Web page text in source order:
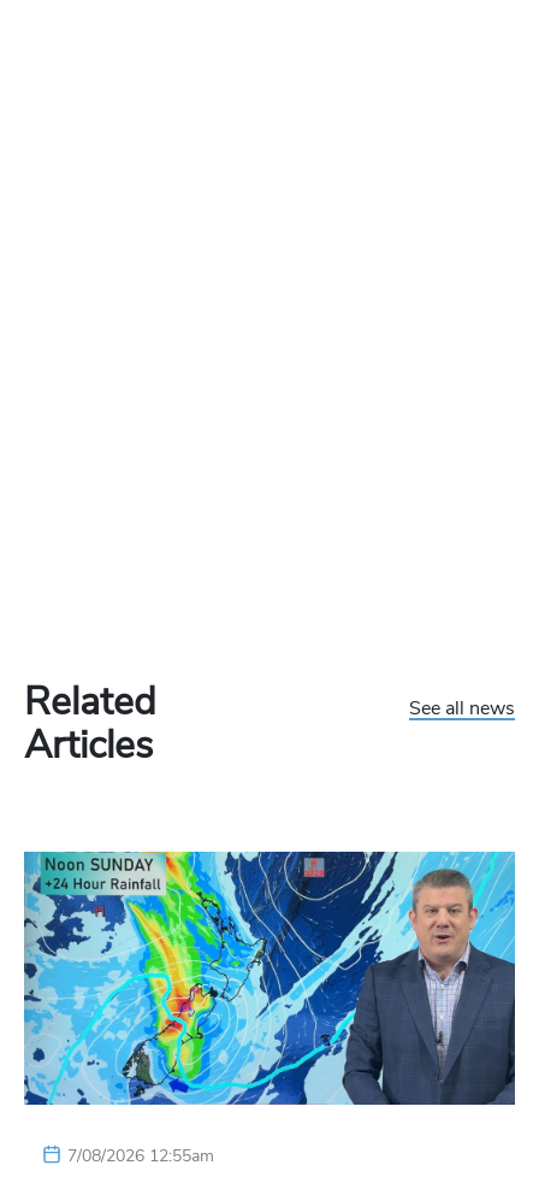
Related
Articles
See all news
7/08/2026 12:55am